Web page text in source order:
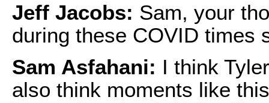
Jeff Jacobs: Sam, your
during these COVID times
Sam Asfahani: I think
also think moments like